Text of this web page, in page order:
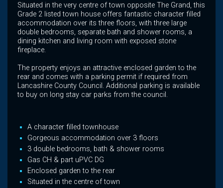
Situated in the very centre of town opposite The Grand, this
Grade 2 listed town house offers fantastic character filled
accommodation over its three floors, with three large
double bedrooms, separate bath and shower rooms, a
dining kitchen and living room with exposed stone
fireplace.
The property enjoys an attractive enclosed garden to the
rear and comes with a parking permit if required from
Lancashire County Council. Additional parking is available
to buy on long stay car parks from the council.
A character filled townhouse
Gorgeous accommodation over 3 floors
3 double bedrooms, bath & shower rooms
Gas CH & part uPVC DG
Enclosed garden to the rear
Situated in the centre of town